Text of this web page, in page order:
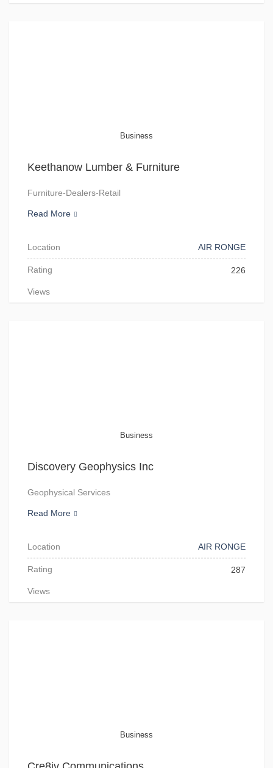
Business
Keethanow Lumber & Furniture
Furniture-Dealers-Retail
Read More
Location AIR RONGE
Rating
Views
226
Business
Discovery Geophysics Inc
Geophysical Services
Read More
Location AIR RONGE
Rating
Views
287
Business